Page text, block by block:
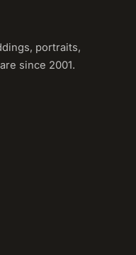
portraits,
since 2001.